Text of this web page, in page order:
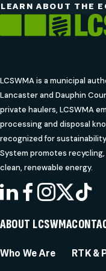
LEARN ABOUT THE
LCSWMA is a municipal
Lancaster and Dauphin
private haulers, LCSWMA
processing and disposal
recognized for
System promotes
clean, renewable energy.
LINKEDIN
FACEBOOK
X
ABOUT LCSWMA
Who We Are RTK &